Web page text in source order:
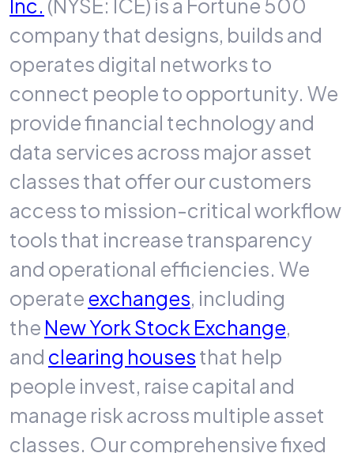
Inc. (NYSE: ICE) is a Fortune 500
company that designs, builds and
operates digital networks to
connect people to opportunity. We
provide financial technology and
data services across major asset
classes that offer our customers
access to mission-critical workflow
tools that increase transparency
and operational efficiencies. We
operateexchanges, including
the New York Stock Exchange,
and clearing housesthat help
people invest, raise capital and
manage risk across multiple asset
classes. Our comprehensive fixed